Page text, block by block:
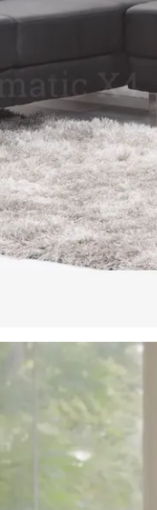
VACUUM AND